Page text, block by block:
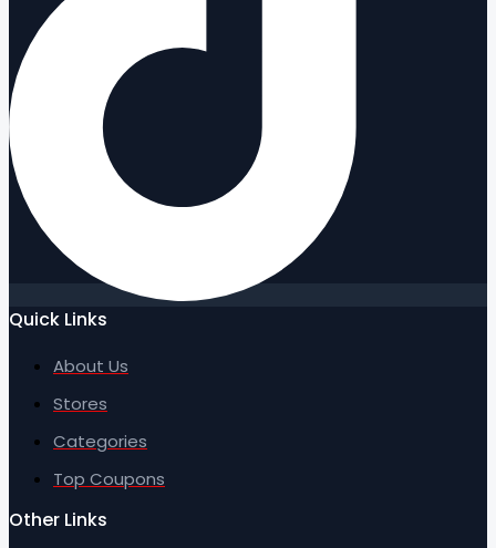
Quick Links
About Us
Stores
Categories
Top Coupons
Other Links